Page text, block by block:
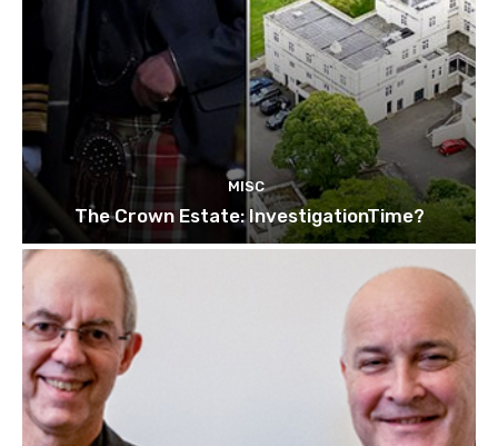
MISC
The Crown Estate: InvestigationTime?